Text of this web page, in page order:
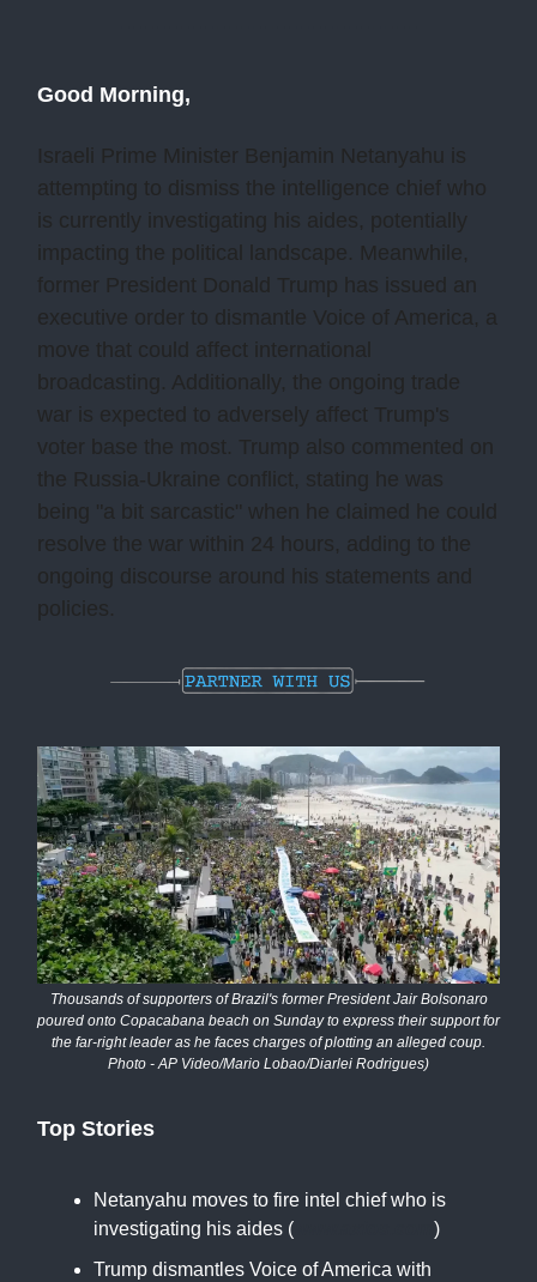
Good Morning,
Israeli Prime Minister Benjamin Netanyahu is
attempting to dismiss the intelligence chief who
is currently investigating his aides, potentially
impacting the political landscape. Meanwhile,
former President Donald Trump has issued an
executive order to dismantle Voice of America, a
move that could affect international
broadcasting. Additionally, the ongoing trade
war is expected to adversely affect Trump's
voter base the most. Trump also commented on
the Russia-Ukraine conflict, stating he was
being "a bit sarcastic" when he claimed he could
resolve the war within 24 hours, adding to the
ongoing discourse around his statements and
policies.
Thousands of supporters of Brazil's former President Jair Bolsonaro
poured onto Copacabana beach on Sunday to express their support for
the far-right leader as he faces charges of plotting an alleged coup.
Photo - AP Video/Mario Lobao/Diarlei Rodrigues)
Top Stories
Netanyahu moves to fire intel chief who is
investigating his aides (
)
Trump dismantles Voice of America with